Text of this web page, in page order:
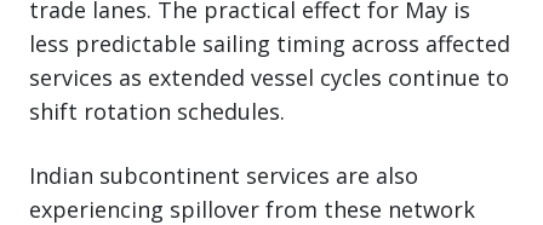
trade lanes. The practical effect for May is
less predictable sailing timing across affected
services as extended vessel cycles continue to
shift rotation schedules.
Indian subcontinent services are also
experiencing spillover from these network